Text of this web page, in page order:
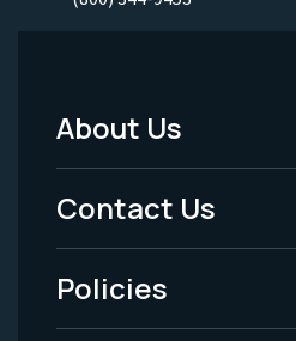
Footer
Menu
-
Legal
About Us
Contact Us
Policies